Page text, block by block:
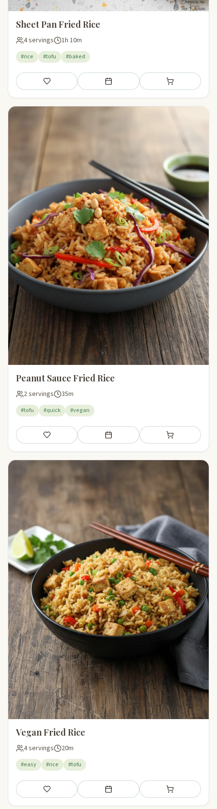
Sheet Pan Fried Rice
4 servings 1h 10m
#rice #tofu #baked
Save Add to meal plan Add to shopping
Peanut Sauce Fried Rice
2 servings 35m
#tofu #quick #vegan
Save Add to meal plan Add to shopping
Vegan Fried Rice
4 servings 20m
#easy #rice #tofu
Save Add to meal plan Add to shopping